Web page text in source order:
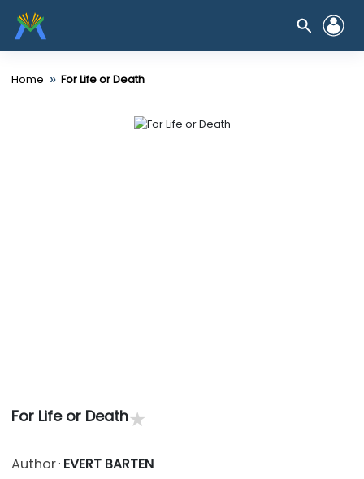
Home » For Life or Death
For Life or Death★
Author : EVERT BARTEN